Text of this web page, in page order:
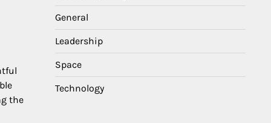
the
General
Leadership
Space
Technology